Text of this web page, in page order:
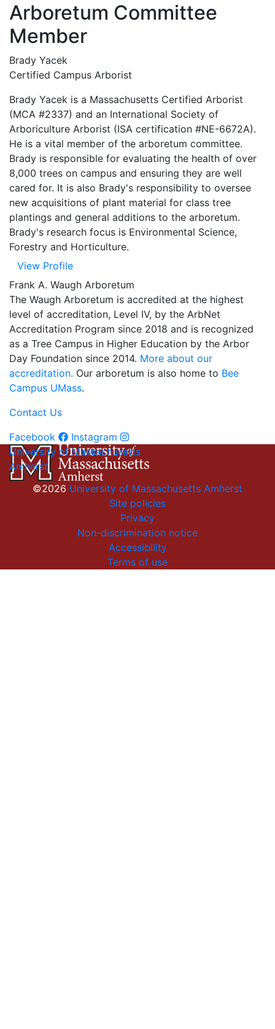
Arboretum Committee
Member
Brady Yacek
Certified Campus Arborist
Brady Yacek is a Massachusetts Certified Arborist
(MCA #2337) and an International Society of
Arboriculture Arborist (ISA certification #NE-6672A).
He is a vital member of the arboretum committee.
Brady is responsible for evaluating the health of over
8,000 trees on campus and ensuring they are well
cared for. It is also Brady's responsibility to oversee
new acquisitions of plant material for class tree
plantings and general additions to the arboretum.
Brady's research focus is Environmental Science,
Forestry and Horticulture.
View Profile
Frank A. Waugh Arboretum
The Waugh Arboretum is accredited at the highest
level of accreditation, Level IV, by the ArbNet
Accreditation Program since 2018 and is recognized
as a Tree Campus in Higher Education by the Arbor
Day Foundation since 2014. More about our
accreditation. Our arboretum is also home to Bee
Campus UMass.
Contact Us
Facebook
Instagram
University of Massachusetts
Amherst
©2026 University of Massachusetts Amherst
Site policies
Privacy
Non-discrimination notice
Accessibility
Terms of use